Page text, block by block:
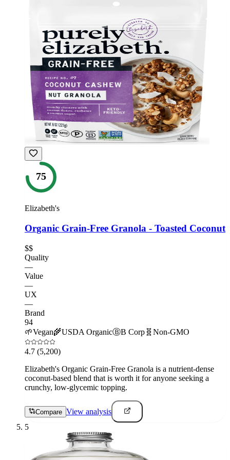
75
Elizabeth's
Organic Grain-Free Granola - Toasted Coconut
$$
Quality
—
Value
—
UX
—
Brand
94
🌱Vegan🌾USDA OrganicⒷB Corp 🧬 Non-GMO
4.7 (5,200)
Elizabeth's Organic Grain-Free Granola is a nutrient-dense
coconut-based blend that is worth it for anyone seeking a
crunchy, low-glycemic topping.
Compare View analysis
5